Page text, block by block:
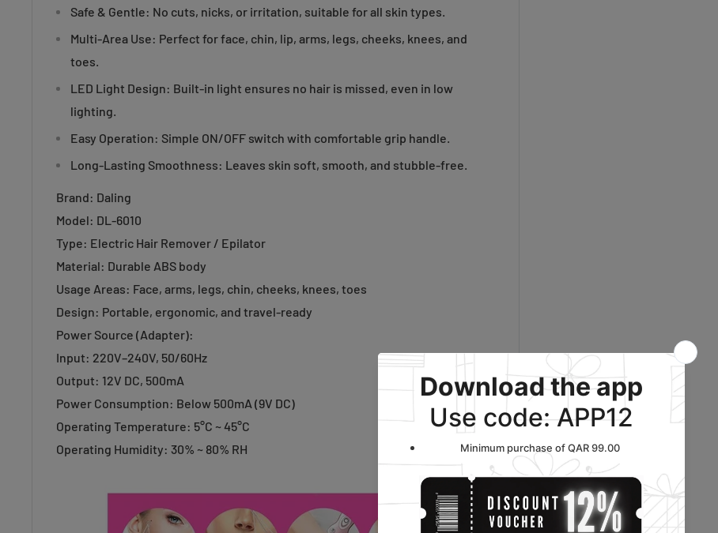
Safe & Gentle: No cuts, nicks, or irritation, suitable for all skin types.
Multi-Area Use: Perfect for face, chin, lip, arms, legs, cheeks, knees, and
toes.
LED Light Design: Built-in light ensures no hair is missed, even in low
lighting.
Easy Operation: Simple ON/OFF switch with comfortable grip handle.
Long-Lasting Smoothness: Leaves skin soft, smooth, and stubble-free.
Brand: Daling
Model: DL-6010
Type: Electric Hair Remover / Epilator
Material: Durable ABS body
Usage Areas: Face, arms, legs, chin, cheeks, knees, toes
Design: Portable, ergonomic, and travel-ready
Power Source (Adapter):
Input: 220V–240V, 50/60Hz
Output: 12V DC, 500mA
Power Consumption: Below 500mA (9V DC)
Operating Temperature: 5°C ~ 45°C
Operating Humidity: 30% ~ 80% RH